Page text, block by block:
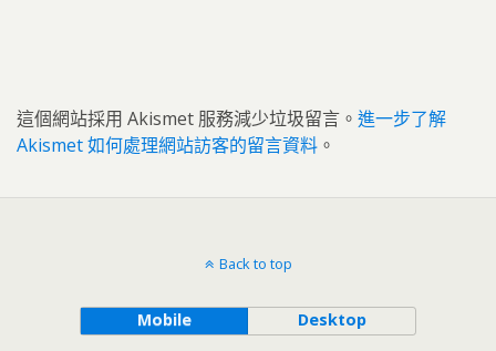
這個網站採用 Akismet 服務減少垃圾留言。 進一步了解
Akismet 如何處理網站訪客的留言資料 。
Back to top
Mobile Desktop